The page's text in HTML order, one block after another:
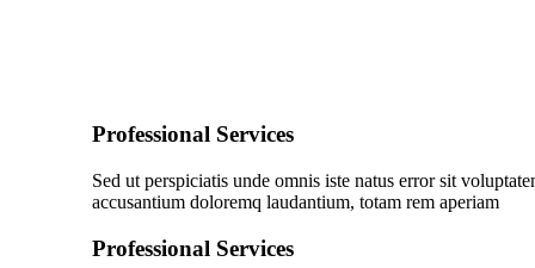
Professional Services
Sed ut perspiciatis unde omnis iste natus error sit
accusantium doloremq laudantium, totam rem aperiam
Professional Services